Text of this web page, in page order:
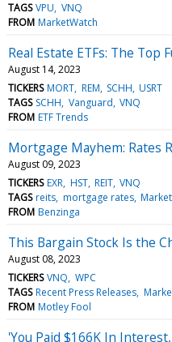
TAGS VPU VNQ
FROM MarketWatch
Real Estate ETFs: The Top
August 14, 2023
TICKERS MORT REM SCHH USRT
TAGS SCHH Vanguard VNQ
FROM ETF Trends
Mortgage Mayhem: Rates
August 09, 2023
TICKERS EXR HST REIT VNQ
TAGS reits mortgage rates
FROM Benzinga
This Bargain Stock Is the
August 08, 2023
TICKERS VNQ WPC
TAGS Recent Press Releases
FROM Motley Fool
'You Paid $166K In